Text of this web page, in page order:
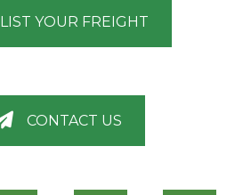
LIST YOUR FREIGHT
CONTACT US